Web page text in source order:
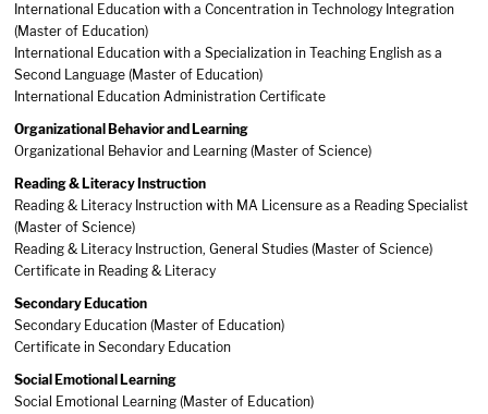
International Education with a Concentration in Technology Integration
(Master of Education)
International Education with a Specialization in Teaching English as a
Second Language (Master of Education)
International Education Administration Certificate
Organizational Behavior and Learning
Organizational Behavior and Learning (Master of Science)
Reading & Literacy Instruction
Reading & Literacy Instruction with MA Licensure as a Reading Specialist
(Master of Science)
Reading & Literacy Instruction, General Studies (Master of Science)
Certificate in Reading & Literacy
Secondary Education
Secondary Education (Master of Education)
Certificate in Secondary Education
Social Emotional Learning
Social Emotional Learning (Master of Education)